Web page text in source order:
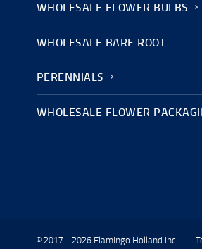
WHOLESALE FLOWER BULBS
WHOLESALE BARE ROOT
PERENNIALS
WHOLESALE FLOWER
© 2017 - 2026 Flamingo Holland Inc.